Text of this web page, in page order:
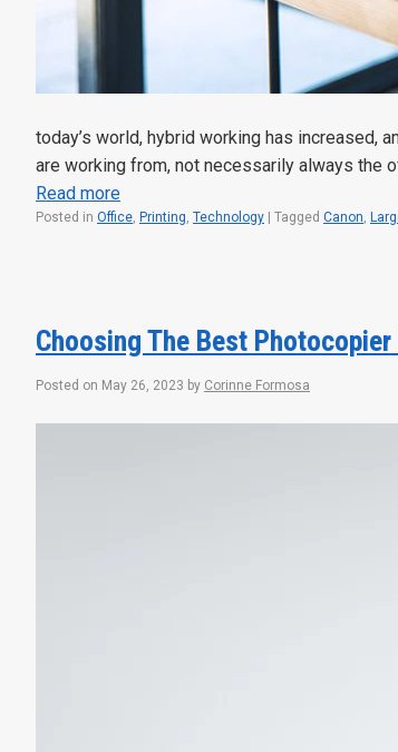
today’s world, hybrid working has increased,
are working from, not necessarily always the
Read more
Posted in Office, Printing, Technology Tagged Canon,
Choosing The Best
Posted on May 26, 2023 by Corinne Formosa